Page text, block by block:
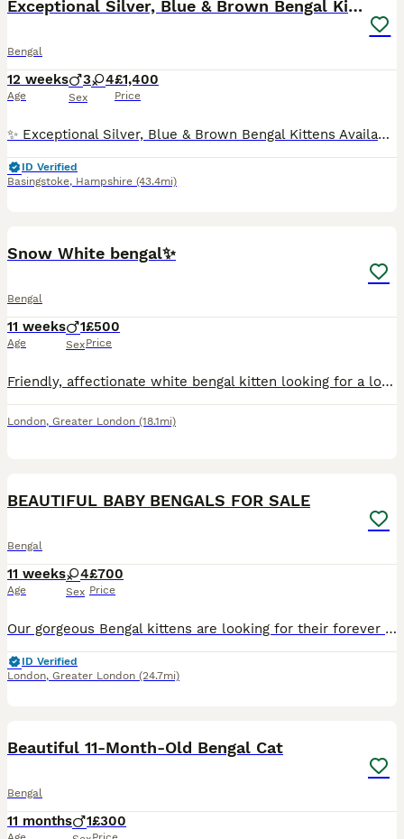
Exceptional Silver, Blue & Brown Bengal Kittens
Bengal
12 weeks
Age
3 4
Sex
£1,400
Price
✨ Exceptional Silver, Blue & Brown Bengal Kittens Available ✨ Beautiful Large Kittens still available Ready to be viewed 🥰 TICA Registered Health Tested Parents Ready at 13 Weeks We are delighted to offer a truly exceptional litter of Bengal kittens, bred from outstanding European bloodlines renowned for producing beautiful, healthy, and affectionate Bengals wit
ID Verified
Basingstoke, Hampshire (43.4mi)
Snow White bengal✨
Bengal
11 weeks
Age
1
Sex
£500
Price
Friendly, affectionate white bengal kitten looking for a loving home. He is friendly, playful and adapts easily to new environments. He is fully litter trained and has a lovely personality. Looking fo
London, Greater London (18.1mi)
BEAUTIFUL BABY BENGALS FOR SALE
Bengal
11 weeks
Age
4
Sex
£700
Price
Our gorgeous Bengal kittens are looking for their forever homes. They will be: * ✅ Microchipped * ✅ Wormed * ✅ Litter trained * ✅ Eating high-quality Royal Canin kitten food Available: * 🤍 Snow Ly
ID Verified
London, Greater London (24.7mi)
Beautiful 11-Month-Old Bengal Cat
Bengal
11 months 1£300